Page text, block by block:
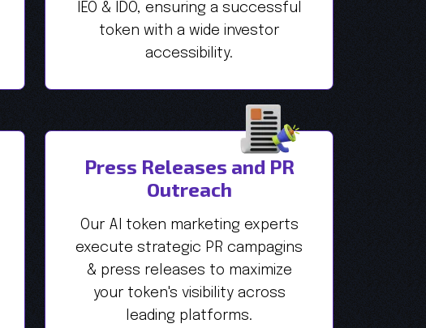
IEO & IDO, ensuring a successful
token with a wide investor
accessibility.
Press Releases and PR
Outreach
Our AI token marketing experts
execute strategic PR campagins
& press releases to maximize
your token's visibility across
leading platforms.